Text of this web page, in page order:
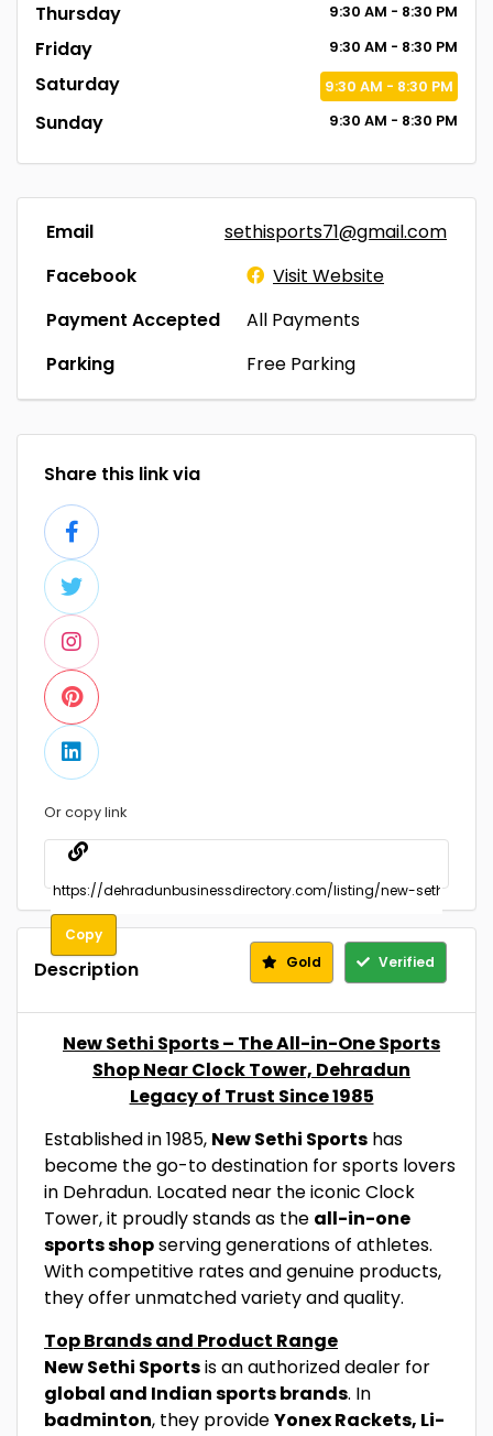
Thursday 9:30 AM - 8:30 PM
Friday 9:30 AM - 8:30 PM
Saturday 9:30 AM - 8:30 PM
Sunday 9:30 AM - 8:30 PM
Email
sethisports71@gmail.com
Facebook
Visit Website
Payment Accepted
All Payments
Parking
Free Parking
Share this link via
Or copy link
Copy
Description Gold Verified
New Sethi Sports – The All-in-One Sports
Shop Near Clock Tower, Dehradun
Legacy of Trust Since 1985
Established in 1985, New Sethi Sports has
become the go-to destination for sports lovers
in Dehradun. Located near the iconic Clock
Tower, it proudly stands as the all-in-one
sports shopserving generations of athletes.
With competitive rates and genuine products,
they offer unmatched variety and quality.
Top Brands and Product Range
New Sethi Sportsis an authorized dealer for
global and Indian sports brands. In
badminton, they provideYonex Rackets, Li-